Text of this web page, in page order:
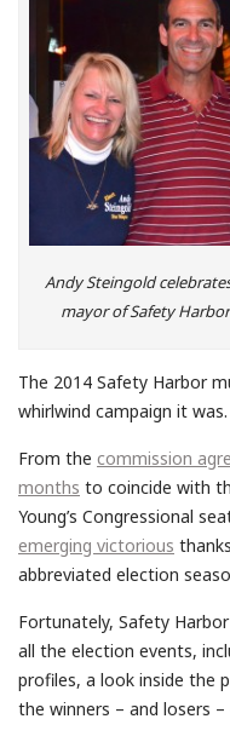
Andy Steingold
mayor of Safety
The 2014 Safety Harbor
whirlwind campaign it was.
From the commission
months to coincide with
Young’s Congressional
emerging victorious
abbreviated election
Fortunately, Safety
all the election events,
profiles, a look inside the
the winners – and losers –